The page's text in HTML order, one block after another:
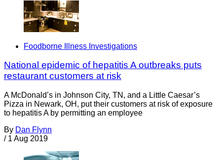
Foodborne Illness Investigations
National epidemic of hepatitis A outbreaks puts
restaurant customers at risk
A McDonald’s in Johnson City, TN, and a Little Caesar’s
Pizza in Newark, OH, put their customers at risk of exposure
to hepatitis A by permitting an employee
By Dan Flynn
/ 1 Aug 2019